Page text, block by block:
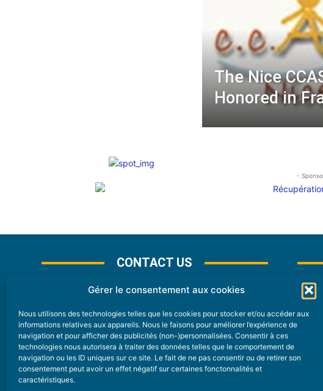
Gérer le consentement aux cookies
Nous utilisons des technologies telles que les cookies pour stocker et/ou accéder aux
informations relatives aux appareils. Nous le faisons pour améliorer l’expérience de
navigation et pour afficher des publicités (non-)personnalisées. Consentir à ces
technologies nous autorisera à traiter des données telles que le comportement de
navigation ou les ID uniques sur ce site. Le fait de ne pas consentir ou de retirer son
consentement peut avoir un effet négatif sur certaines fonctonnalités et
caractéristiques.
The Nice
Honored in
-
CONTACT US
CONTACT
Nice Premium
6 Avenue Des Pins 06200 Nice